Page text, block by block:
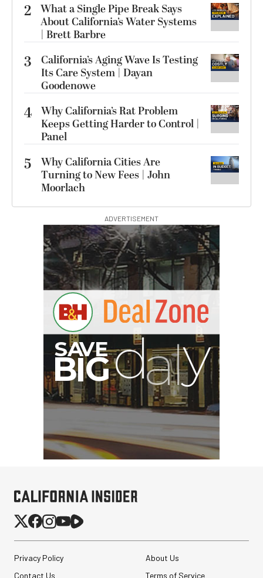
2 What a Single Pipe Break Says
About California’s Water Systems
| Brett Barbre
3
California’s Aging Wave Is Testing
Its Care System | Dayan
Goodenowe
4 Why California’s Rat Problem
Keeps Getting Harder to Control |
Panel
5
Why California Cities Are
Turning to New Fees | John
Moorlach
ADVERTISEMENT
Privacy Policy
About Us
Contact Us
Terms of Service